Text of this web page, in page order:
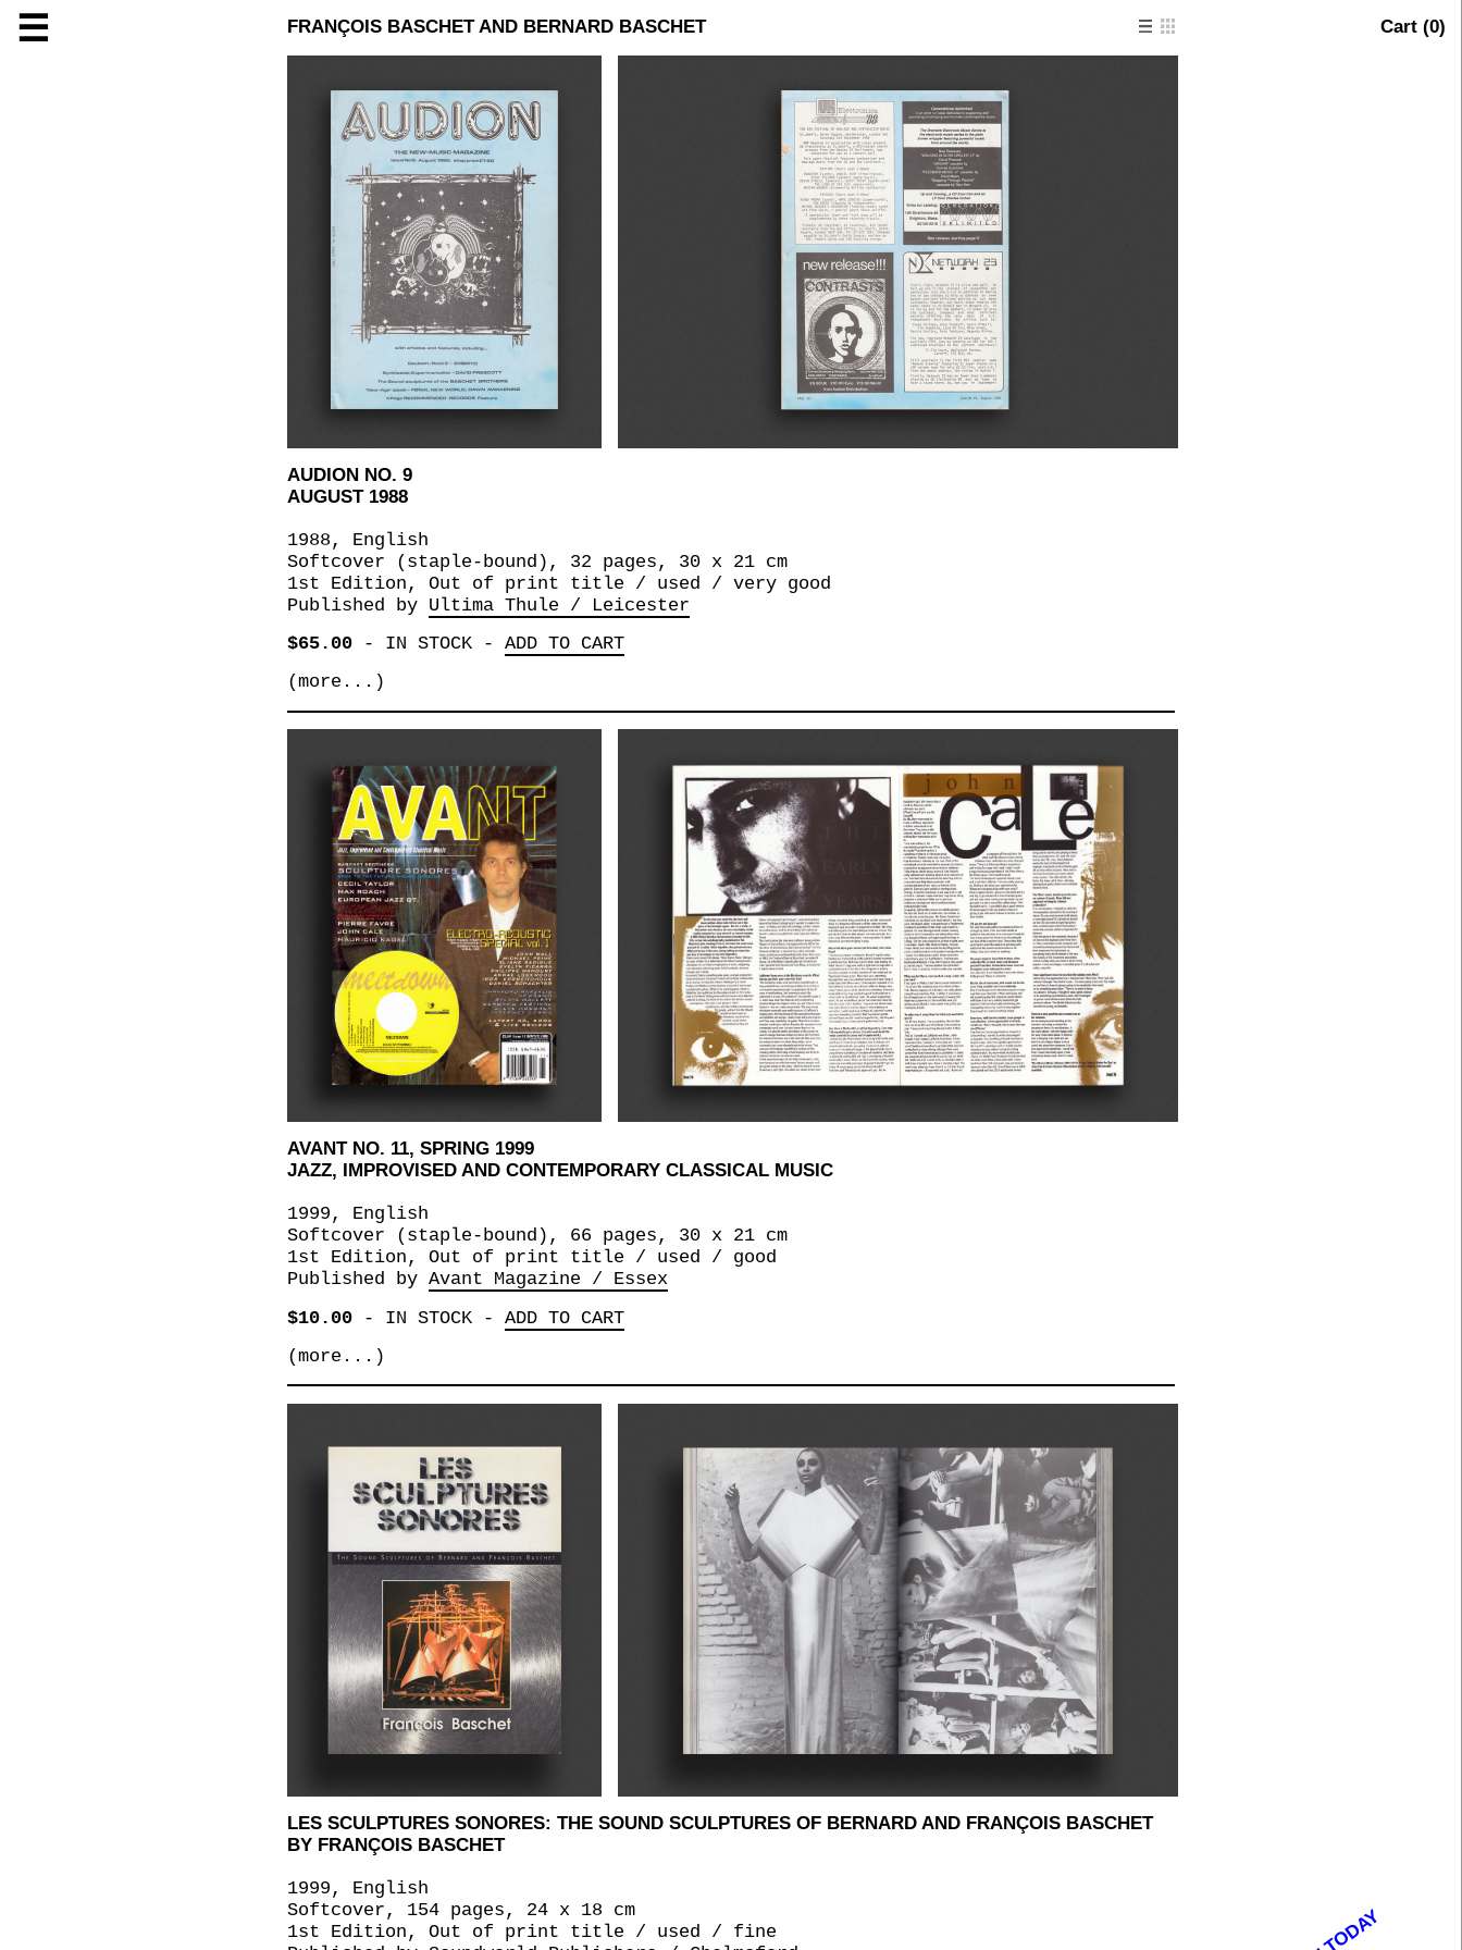
☰ Cart (0)
FRANÇOIS BASCHET AND BERNARD BASCHET
AUDION NO. 9
AUGUST 1988
1988, English
Softcover (staple-bound), 32 pages, 30 x 21 cm
1st Edition, Out of print title / used / very good
Published by Ultima Thule / Leicester
$65.00- IN STOCK- ADD TO CART
(more...)
AVANT NO. 11, SPRING 1999
JAZZ, IMPROVISED AND CONTEMPORARY CLASSICAL MUSIC
1999, English
Softcover (staple-bound), 66 pages, 30 x 21 cm
1st Edition, Out of print title / used / good
Published by Avant Magazine / Essex
$10.00- IN STOCK- ADD TO CART
(more...)
LES SCULPTURES SONORES: THE SOUND SCULPTURES OF BERNARD AND FRANÇOIS BASCHET
BY FRANÇOIS BASCHET
1999, English
Softcover, 154 pages, 24 x 18 cm
1st Edition, Out of print title / used / fine